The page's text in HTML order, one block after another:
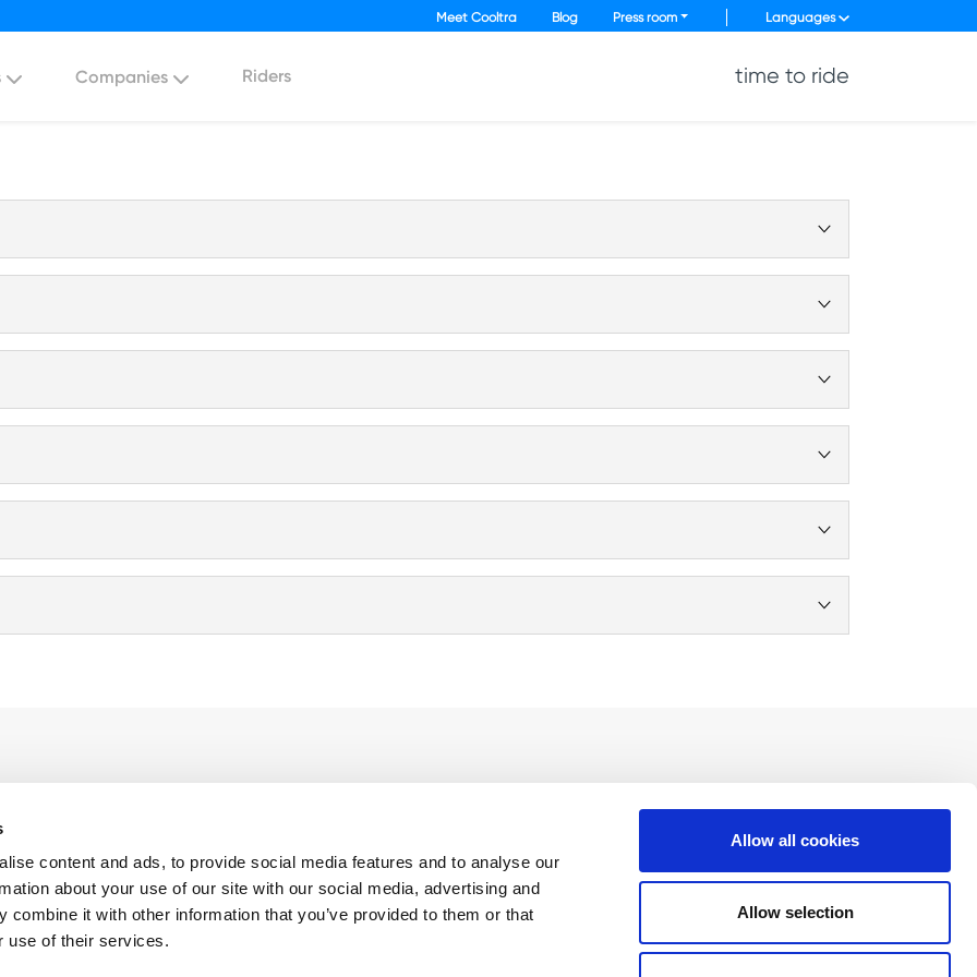
content and ads, to provide social media features and to analyse our
about your use of our site with our social media, advertising and
combine it with other information that you’ve provided to them or that
use of their services.
Allow all cookies
Allow selection
Meet Cooltra Blog Press room Languages
Companies Riders time to ride
for Business
Contact
Meet Cooltra
Download the free app